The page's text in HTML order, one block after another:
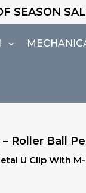
IS LIVE ! 🔴
U Clip With
Roller Ball